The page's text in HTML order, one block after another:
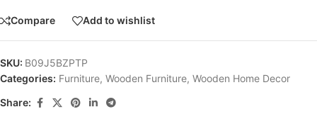
Compare Add to wishlist
SKU: B09J5BZPTP
Categories: Furniture, Wooden Furniture, Wooden Home Decor
Share: